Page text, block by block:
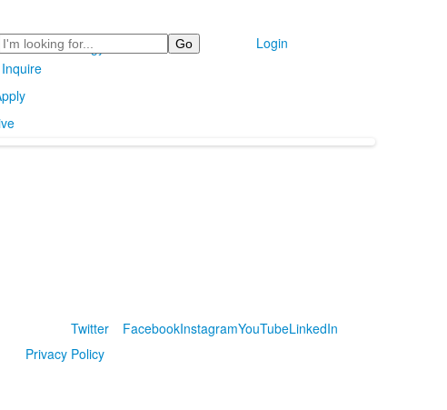
Search
Login
StaffTechnology
Inquire
Twitter FacebookInstagramYouTubeLinkedIn
Privacy Policy